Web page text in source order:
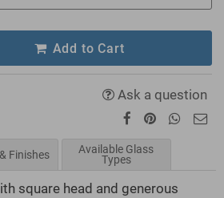
Add to Cart
Ask a question
Finishes
Available Glass
Types
square head and generous